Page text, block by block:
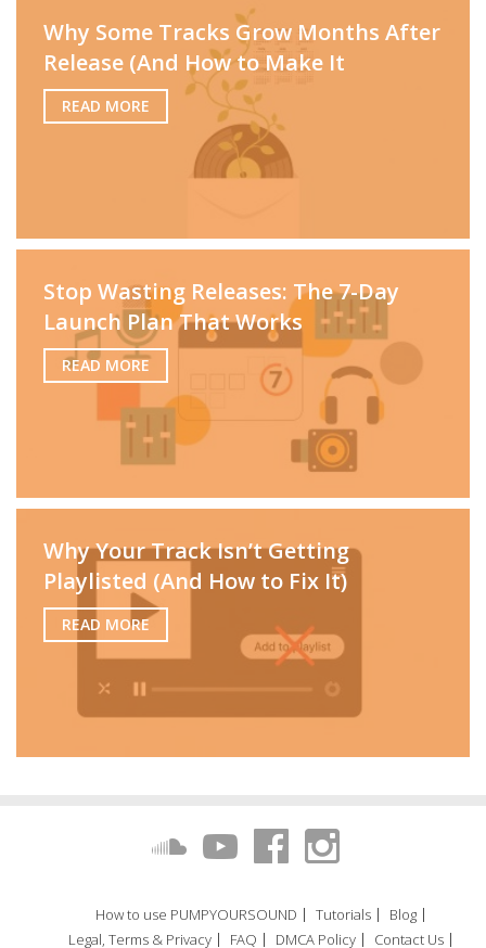
Why Some Tracks Grow Months After
Release (And How to Make It
READ MORE
Stop Wasting Releases: The 7-Day
Launch Plan That Works
READ MORE
Why Your Track Isn’t Getting
Playlisted (And How to Fix It)
READ MORE
How to use PUMPYOURSOUND Tutorials
Blog
Legal, Terms & Privacy
FAQ DMCA Policy Contact Us